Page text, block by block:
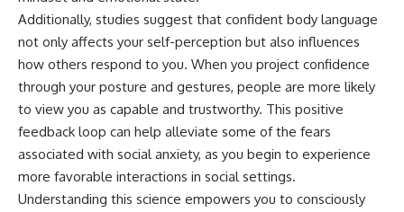
different from spectral colors,
how it relates to other
nonspectral colors, and why it
should not be confused with
forbidden colors or the
experimental color "Olo." Along
the way, we'll revisit famous
examples like The Dress
illusion to show how human
perception actively constructs
the world you see rather than
simply recording it.
Additionally, studies suggest that confident body language
not only affects your self-perception but also influences
how others respond to you. When you project confidence
through your posture and gestures, people are more likely
to view you as capable and trustworthy. This positive
feedback loop can help alleviate some of the fears
associated with social anxiety, as you begin to experience
more favorable interactions in social settings.
Understanding this science empowers you to consciously